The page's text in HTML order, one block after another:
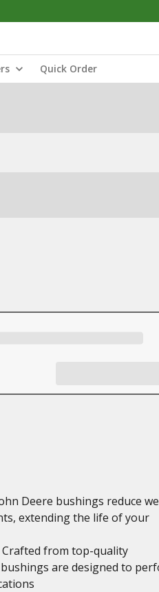
Quick Order
Deere bushings reduce
extending the life of your
from top-quality
are designed to